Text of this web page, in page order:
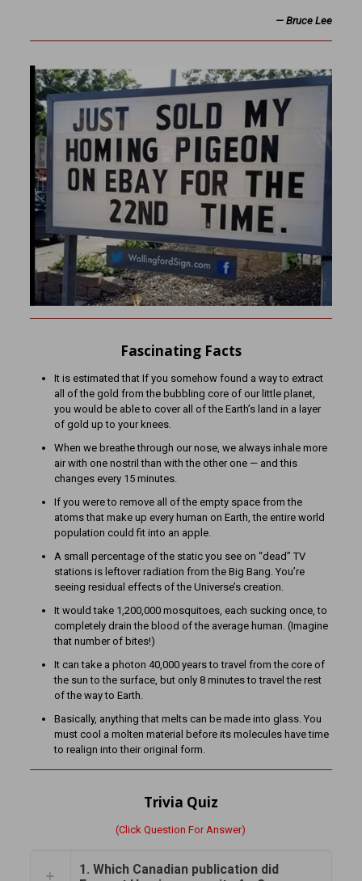
—Bruce Lee
Fascinating Facts
It is estimated that If you somehow found a way to extract
all of the gold from the bubbling core of our little planet,
you would be able to cover all of the Earth’s land in a layer
of gold up to your knees.
When we breathe through our nose, we always inhale more
air with one nostril than with the other one — and this
changes every 15 minutes.
If you were to remove all of the empty space from the
atoms that make up every human on Earth, the entire world
population could fit into an apple.
A small percentage of the static you see on “dead” TV
stations is leftover radiation from the Big Bang. You’re
seeing residual effects of the Universe’s creation.
It would take 1,200,000 mosquitoes, each sucking once, to
completely drain the blood of the average human. (Imagine
that number of bites!)
It can take a photon 40,000 years to travel from the core of
the sun to the surface, but only 8 minutes to travel the rest
of the way to Earth.
Basically, anything that melts can be made into glass. You
must cool a molten material before its molecules have time
to realign into their original form.
Trivia Quiz
(Click Question For Answer)
1. Which Canadian publication did